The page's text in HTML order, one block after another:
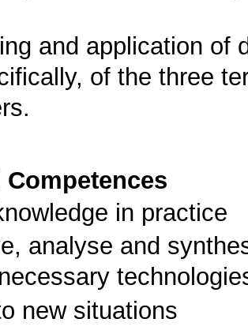
and application of
of the three
Competences
in practice
analyse and
new situations